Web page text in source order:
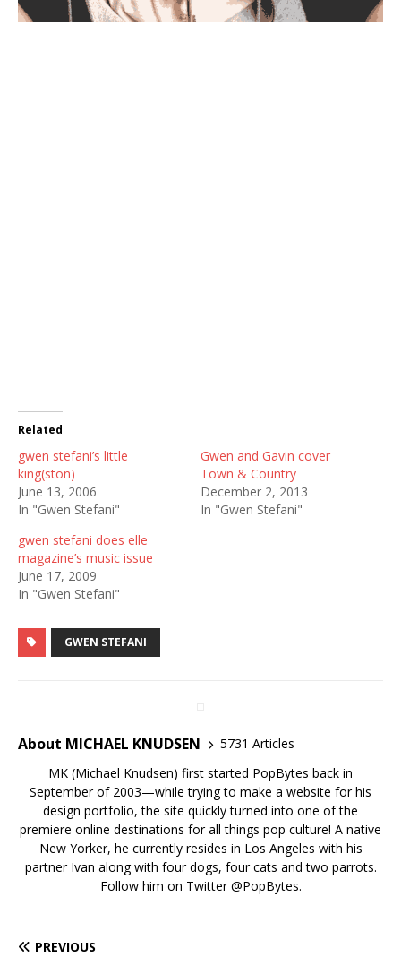
Related
gwen stefani’s little
king(ston)
June 13, 2006
In "Gwen Stefani"
Gwen and Gavin cover
Town & Country
December 2, 2013
In "Gwen Stefani"
gwen stefani does elle
magazine’s music issue
June 17, 2009
In "Gwen Stefani"
GWEN STEFANI
About MICHAEL KNUDSEN
5731 Articles
MK (Michael Knudsen) first started PopBytes back in
September of 2003—while trying to make a website for his
design portfolio, the site quickly turned into one of the
premiere online destinations for all things pop culture! A native
New Yorker, he currently resides in Los Angeles with his
partner Ivan along with four dogs, four cats and two parrots.
Follow him on Twitter@PopBytes.
PREVIOUS